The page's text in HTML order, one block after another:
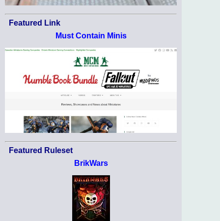
Featured Link
Must Contain Minis
Featured Ruleset
BrikWars